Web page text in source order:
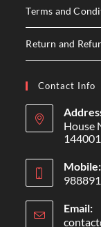
Terms and
Return and
Contact Info
House
144001
Mobile:
Email: